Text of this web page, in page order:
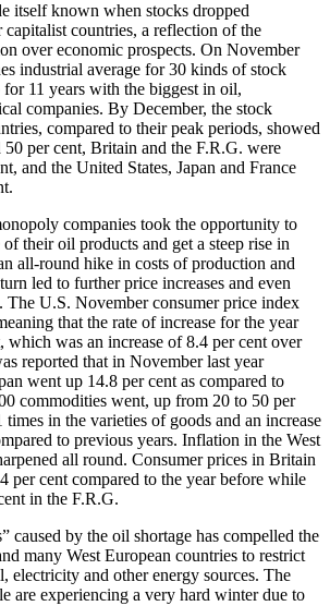
known when stocks dropped
countries, a reflection of the
over economic prospects. On November
industrial average for 30 kinds of stock
11 years with the biggest in oil,
companies. By December, the stock
compared to their peak periods, showed
per cent, Britain and the F.R.G. were
and the United States, Japan and France
companies took the opportunity to
their oil products and get a steep rise in
all-round hike in costs of production and
led to further price increases and even
The U.S. November consumer price index
that the rate of increase for the year
which was an increase of 8.4 per cent over
reported that in November last year
went up 14.8 per cent as compared to
commodities went, up from 20 to 50 per
times in the varieties of goods and an increase
to previous years. Inflation in the West
all round. Consumer prices in Britain
per cent compared to the year before while
in the F.R.G.
by the oil shortage has compelled the
many West European countries to restrict
electricity and other energy sources. The
are experiencing a very hard winter due to